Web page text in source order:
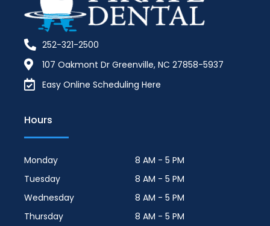
252-321-2500
107 Oakmont Dr Greenville, NC 27858-5937
Easy Online Scheduling Here
Hours
Monday
8 AM - 5 PM
Tuesday
8 AM - 5 PM
Wednesday
8 AM - 5 PM
Thursday
8 AM - 5 PM